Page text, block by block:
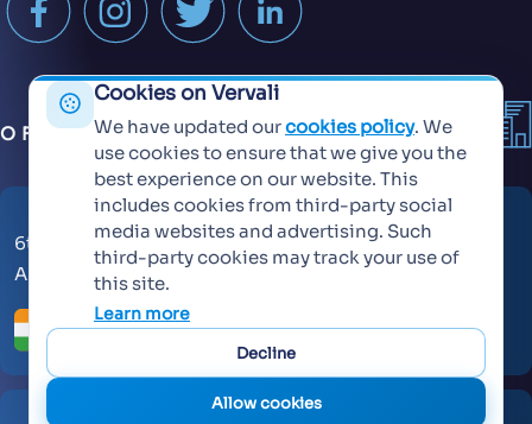
OFFICES
6th Floor, KT Signature,
Ambadi Road, Vasai West - 401202
Cookies on Vervali
We have updated ourcookies policy. We
use cookies to ensure that we give you the
best experience on our website. This
includes cookies from third-party social
media websites and advertising. Such
third-party cookies may track your use of
this site.
Learn more
Decline
Allow cookies